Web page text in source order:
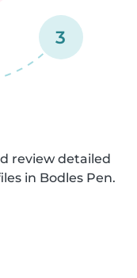
3
review detailed
in Bodles Pen.